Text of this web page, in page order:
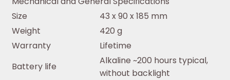
Size
43 x 90 x 185 mm
Weight
420 g
Warranty
Lifetime
Battery life
Alkaline ~200 hours typical,
without backlight